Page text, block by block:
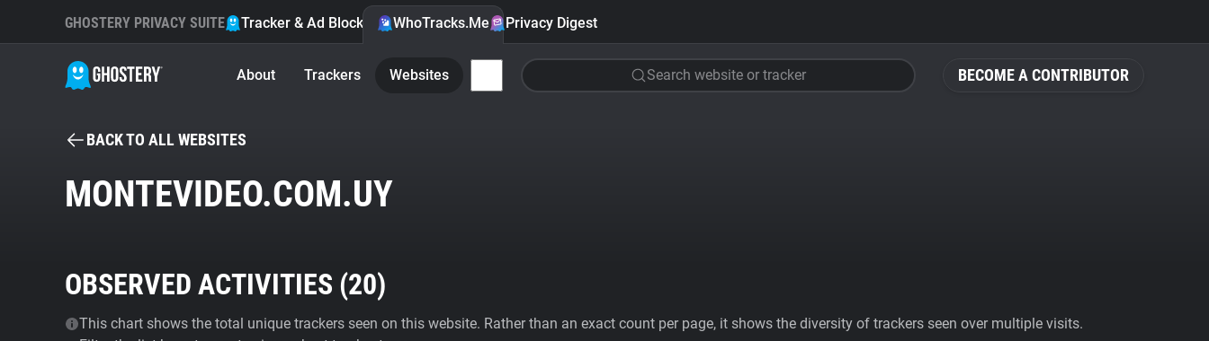
BECOME A CONTRIBUTOR
GHOSTERY PRIVACY SUITE Tracker & Ad Blocker WhoTracks.Me Privacy Digest
About Trackers Websites Search website or tracker
BACK TO ALL WEBSITES
MONTEVIDEO.COM.UY
OBSERVED ACTIVITIES (20)
This chart shows the total unique trackers seen on this website. Rather than an exact count per page, it shows the diversity of trackers seen over multiple visits.